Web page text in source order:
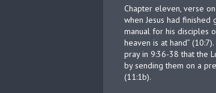
Chapter eleven, verse
when Jesus had finished
manual for his disciples
heaven is at hand”
pray in 9:36-38 that the
by sending them on a
(11:1b).